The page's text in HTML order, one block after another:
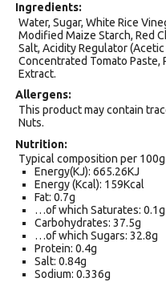
Ingredients
Water, Sugar, White Rice
Modified Maize Starch, Red
Salt, Acidity Regulator (Acetic
Concentrated Tomato Paste,
Extract.
Allergens
This product may contain
Nuts.
Nutrition
Typical composition per 100g
Energy(KJ): 665.26KJ
Energy (Kcal): 159Kcal
Fat: 0.7g
…of which Saturates: 0.1g
Carbohydrates: 37.5g
…of which Sugars: 32.8g
Protein: 0.4g
Salt: 0.84g
Sodium: 0.336g